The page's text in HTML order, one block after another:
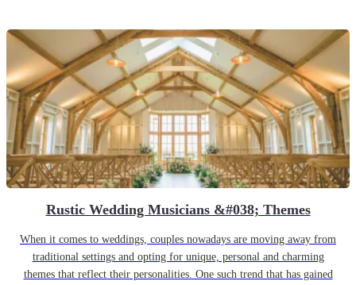
Rustic Wedding Musicians &#038; Themes
When it comes to weddings, couples nowadays are moving away from
traditional settings and opting for unique, personal and charming
themes that reflect their personalities. One such trend that has gained